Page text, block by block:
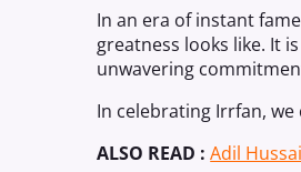
In an era of instant
greatness looks like. It
unwavering
In celebrating Irrfan,
ALSO READ :Adil